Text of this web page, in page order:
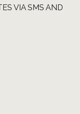
VIA SMS AND